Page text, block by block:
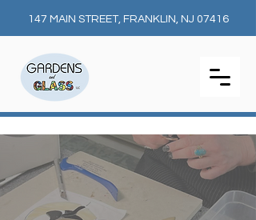
147 MAIN STREET, FRANKLIN, NJ 07416